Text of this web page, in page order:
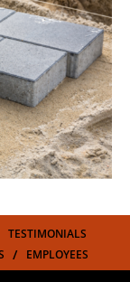
TESTIMONIALS
EMPLOYEES